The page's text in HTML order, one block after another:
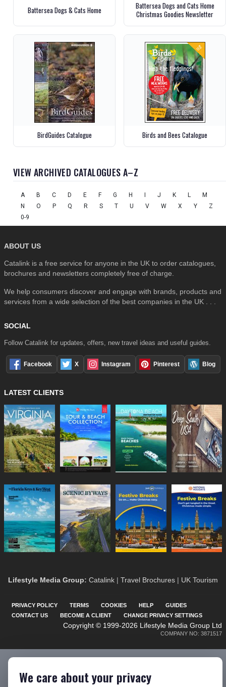
Battersea Dogs & Cats Home
Battersea Dogs and Cats Home
Christmas Goodies Newsletter
BirdGuides Catalogue Birds and Bees Catalogue
VIEW ARCHIVED CATALOGUES A–Z
A B C D E F G H I J K L
M
N
O P Q R S T U V W X Y
Z
0-9
ABOUT US
Catalink is a free service for anyone in the UK to order catalogues,
brochures and newsletters completely free of charge.
We help consumers discover and engage with brands, products and
services from a wide selection of the best companies in the UK . . .
SOCIAL
Follow Catalink for updates, offers, new travel ideas and useful guides.
Facebook X Instagram Pinterest Blog
LATEST CLIENTS
Lifestyle Media Group: Catalink | Travel Brochures | UK Tourism
PRIVACY POLICY TERMS COOKIES HELP
GUIDES
CONTACT US
BECOME A CLIENT CHANGE PRIVACY SETTINGS
Copyright © 1999-2026 Lifestyle Media Group Ltd
COMPANY NO: 3871517
We care about your privacy